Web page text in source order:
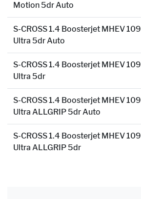
Motion 5dr Auto
S-CROSS 1.4 Boosterjet MHEV 109
Ultra 5dr Auto
S-CROSS 1.4 Boosterjet MHEV 109
Ultra 5dr
S-CROSS 1.4 Boosterjet MHEV 109
Ultra ALLGRIP 5dr Auto
S-CROSS 1.4 Boosterjet MHEV 109
Ultra ALLGRIP 5dr